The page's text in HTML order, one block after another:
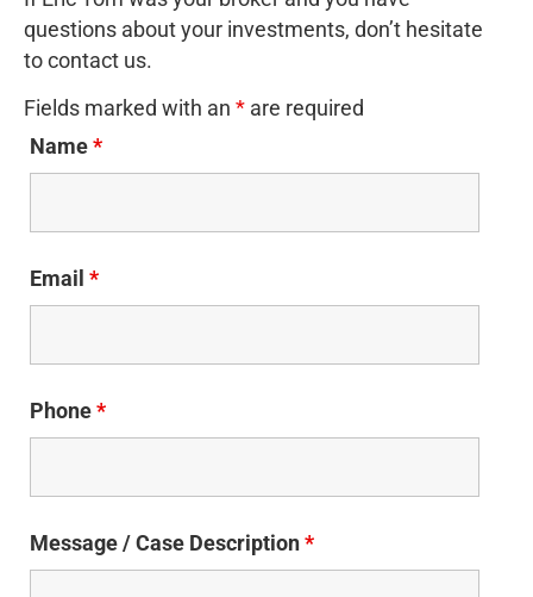
questions about your investments, don’t hesitate
to contact us.
Fields marked with an * are required
Name*
Email *
Phone*
Message / Case Description*